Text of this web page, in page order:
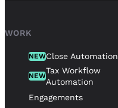
WORK
NEWClose Automation
NEW
Tax Workflow
Automation
Engagements